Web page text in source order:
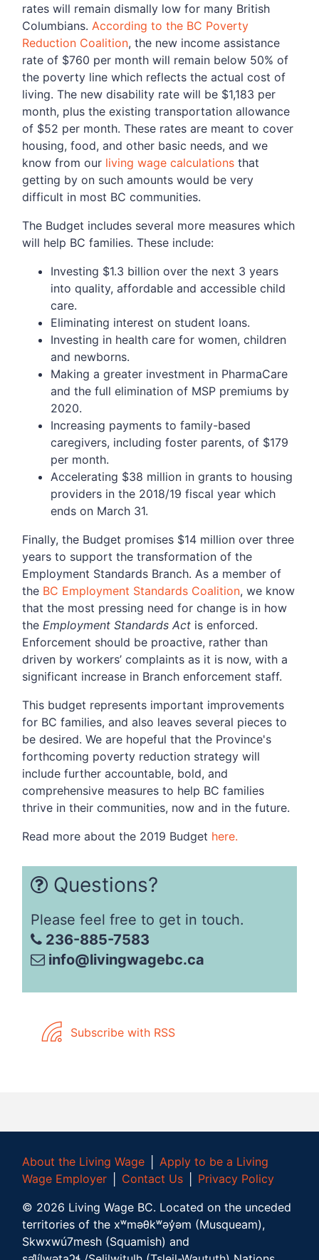
rates will remain dismally low for many British
Columbians. According to the BC Poverty
Reduction Coalition, the new income assistance
rate of $760 per month will remain below 50% of
the poverty line which reflects the actual cost of
living. The new disability rate will be $1,183 per
month, plus the existing transportation allowance
of $52 per month. These rates are meant to cover
housing, food, and other basic needs, and we
know from our living wage calculations that
getting by on such amounts would be very
difficult in most BC communities.
The Budget includes several more measures which
will help BC families. These include:
Investing $1.3 billion over the next 3 years
into quality, affordable and accessible child
care.
Eliminating interest on student loans.
Investing in health care for women, children
and newborns.
Making a greater investment in PharmaCare
and the full elimination of MSP premiums by
2020.
Increasing payments to family-based
caregivers, including foster parents, of $179
per month.
Accelerating $38 million in grants to housing
providers in the 2018/19 fiscal year which
ends on March 31.
Finally, the Budget promises $14 million over three
years to support the transformation of the
Employment Standards Branch. As a member of
the BC Employment Standards Coalition, we know
that the most pressing need for change is in how
the Employment Standards Act is enforced.
Enforcement should be proactive, rather than
driven by workers’ complaints as it is now, with a
significant increase in Branch enforcement staff.
This budget represents important improvements
for BC families, and also leaves several pieces to
be desired. We are hopeful that the Province's
forthcoming poverty reduction strategy will
include further accountable, bold, and
comprehensive measures to help BC families
thrive in their communities, now and in the future.
Read more about the 2019 Budget here.
Questions?
Please feel free to get in touch.
236-885-7583
info@livingwagebc.ca
Subscribe with RSS
About the Living Wage
Apply to be a Living
Wage Employer
Contact Us
Privacy Policy
© 2026 Living Wage BC. Located on the unceded
territories of the xʷməθkʷəy̓əm (Musqueam),
Skwxwú7mesh (Squamish) and